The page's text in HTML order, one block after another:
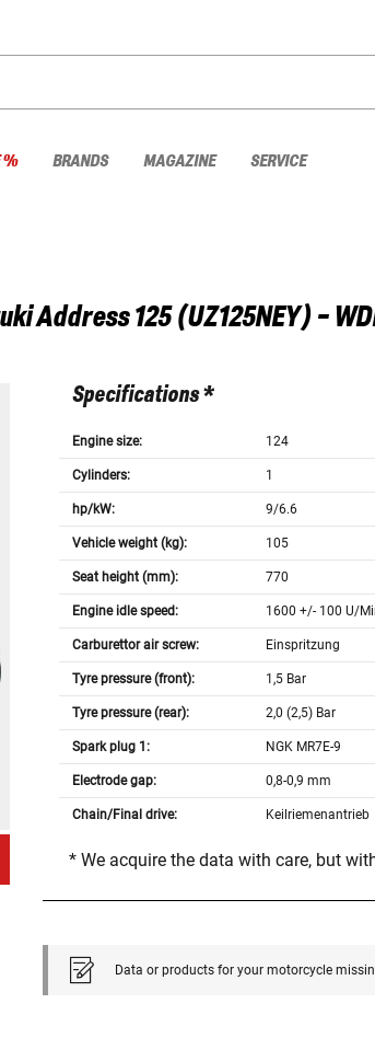
% BRANDS MAGAZINE SERVICE
Address 125 (UZ125NEY) -
Specifications *
Engine size: 124
Cylinders: 1
hp/kW: 9/6.6
Vehicle weight (kg): 105
Seat height (mm): 770
Engine idle speed: 1600 +/- 100 U/
Carburettor air screw: Einspritzung
Tyre pressure (front): 1,5 Bar
Tyre pressure (rear): 2,0 (2,5) Bar
Spark plug 1: NGK MR7E-9
Electrode gap: 0,8-0,9 mm
Chain/Final drive: Keilriemenantrieb
* We acquire the data with care, but
Data or products for your motorcycle